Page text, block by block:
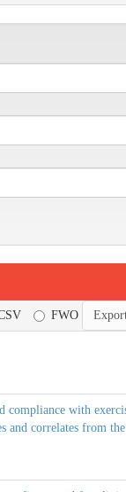
FWO
compliance with
and correlates from